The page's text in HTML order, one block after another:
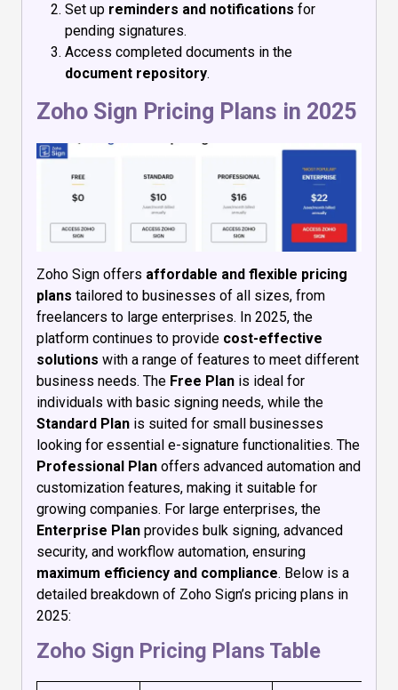
Set up reminders and notifications for
pending signatures.
Access completed documents in the
document repository.
Zoho Sign Pricing Plans in 2025
Zoho Sign offers affordable and flexible pricing
plans tailored to businesses of all sizes, from
freelancers to large enterprises. In 2025, the
platform continues to provide cost-effective
solutions with a range of features to meet different
business needs. The Free Plan is ideal for
individuals with basic signing needs, while the
Standard Plan is suited for small businesses
looking for essential e-signature functionalities. The
Professional Plan offers advanced automation and
customization features, making it suitable for
growing companies. For large enterprises, the
Enterprise Plan provides bulk signing, advanced
security, and workflow automation, ensuring
maximum efficiency and compliance. Below is a
detailed breakdown of Zoho Sign’s pricing plans in
2025:
Zoho Sign Pricing Plans Table